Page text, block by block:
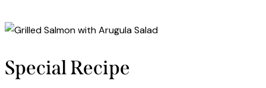
to
Special Recipe